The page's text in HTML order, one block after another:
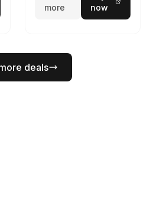
more
now
deals